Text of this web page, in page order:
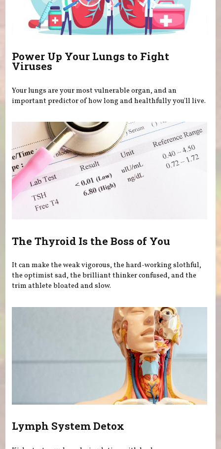
Power Up Your Lungs to Fight
Viruses
Your lungs are your most vulnerable organ, and an
important predictor of how long and healthfully you'll live.
The Thyroid Is the Boss of You
It can make the weak vigorous, the hard-working slothful,
the optimist sad, the brilliant thinker confused, and the
trim athlete bloated and slow.
Lymph System Detox